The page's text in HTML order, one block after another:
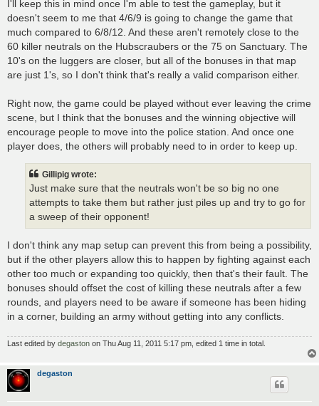
I'll keep this in mind once I'm able to test the gameplay, but it
doesn't seem to me that 4/6/9 is going to change the game that
much compared to 6/8/12. And these aren't remotely close to the
60 killer neutrals on the Hubscraubers or the 75 on Sanctuary. The
10's on the luggers are closer, but all of the bonuses in that map
are just 1's, so I don't think that's really a valid comparison either.
Right now, the game could be played without ever leaving the crime
scene, but I think that the bonuses and the winning objective will
encourage people to move into the police station. And once one
player does, the others will probably need to in order to keep up.
Gillipig wrote:
Just make sure that the neutrals won't be so big no one
attempts to take them but rather just piles up and try to go for
a sweep of their opponent!
I don't think any map setup can prevent this from being a possibility,
but if the other players allow this to happen by fighting against each
other too much or expanding too quickly, then that's their fault. The
bonuses should offset the cost of killing these neutrals after a few
rounds, and players need to be aware if someone has been hiding
in a corner, building an army without getting into any conflicts.
Last edited by degaston on Thu Aug 11, 2011 5:17 pm, edited 1 time in total.
degaston